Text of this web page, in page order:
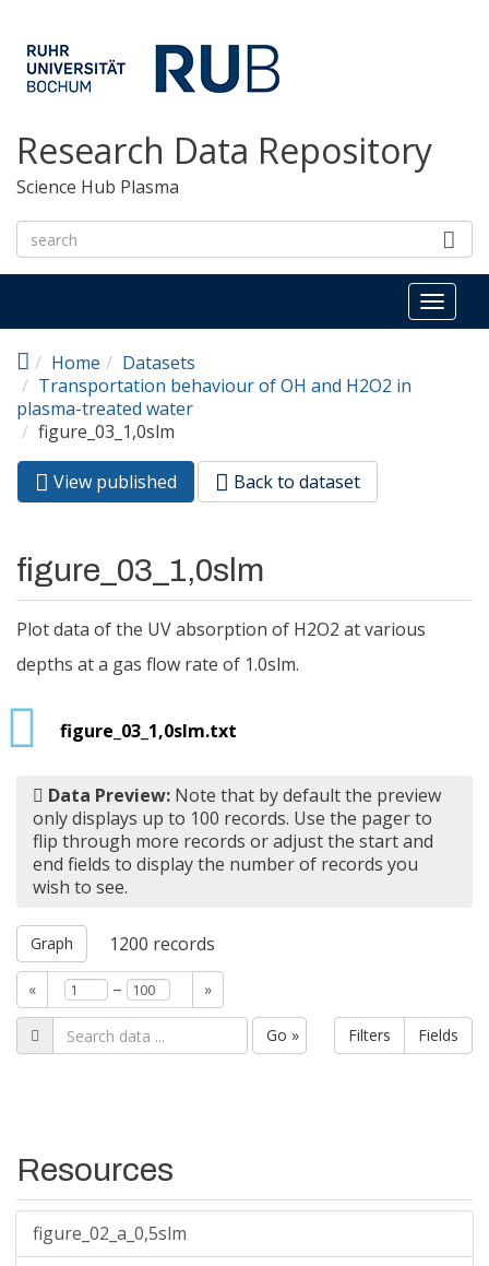
Research Data Repository
Science Hub Plasma
Toggle
Home
Datasets
Transportation behaviour of OH and H2O2 in
plasma-treated water
figure_03_1,0slm
Primary tabs
View published (active
tab)
Back to dataset
figure_03_1,0slm
Plot data of the UV absorption of H2O2 at various
depths at a gas flow rate of 1.0slm.
figure_03_1,0slm.txt
Data Preview: Note that by default the preview
only displays up to 100 records. Use the pager to
flip through more records or adjust the start and
end fields to display the number of records you
wish to see.
Graph 1200 records
« – »
Filters Fields
Go »
Resources
figure_02_a_0,5slm